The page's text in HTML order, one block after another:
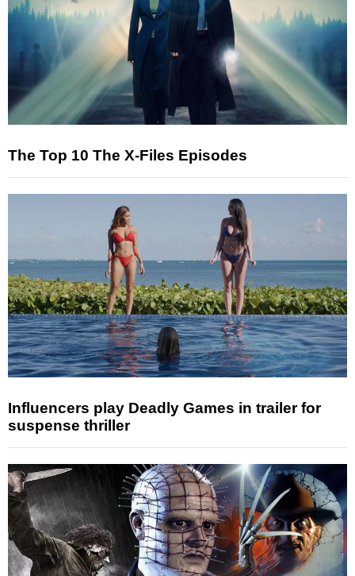
The Top 10 The X-Files Episodes
Influencers play Deadly Games in trailer for
suspense thriller